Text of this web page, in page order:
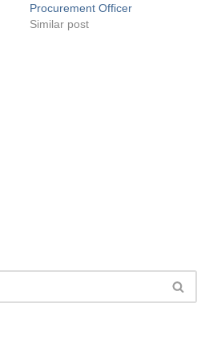
Procurement Officer
Similar post